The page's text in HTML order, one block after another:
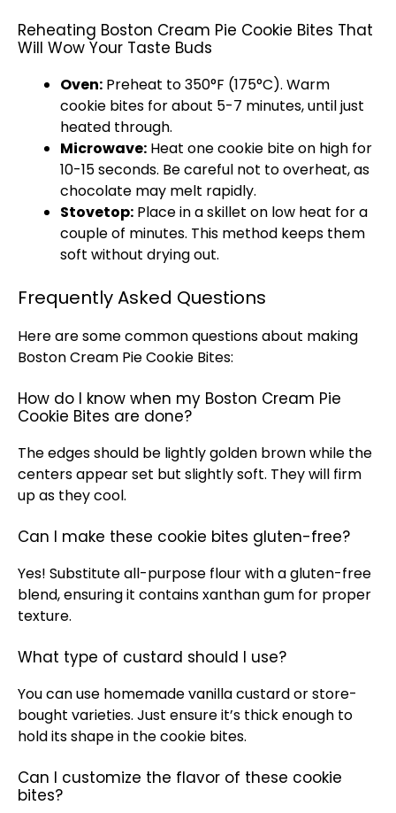
Reheating Boston Cream Pie Cookie Bites That
Will Wow Your Taste Buds
Oven: Preheat to 350°F (175°C). Warm
cookie bites for about 5-7 minutes, until just
heated through.
Microwave: Heat one cookie bite on high for
10-15 seconds. Be careful not to overheat, as
chocolate may melt rapidly.
Stovetop: Place in a skillet on low heat for a
couple of minutes. This method keeps them
soft without drying out.
Frequently Asked Questions
Here are some common questions about making
Boston Cream Pie Cookie Bites:
How do I know when my Boston Cream Pie
Cookie Bites are done?
The edges should be lightly golden brown while the
centers appear set but slightly soft. They will firm
up as they cool.
Can I make these cookie bites gluten-free?
Yes! Substitute all-purpose flour with a gluten-free
blend, ensuring it contains xanthan gum for proper
texture.
What type of custard should I use?
You can use homemade vanilla custard or store-
bought varieties. Just ensure it’s thick enough to
hold its shape in the cookie bites.
Can I customize the flavor of these cookie
bites?